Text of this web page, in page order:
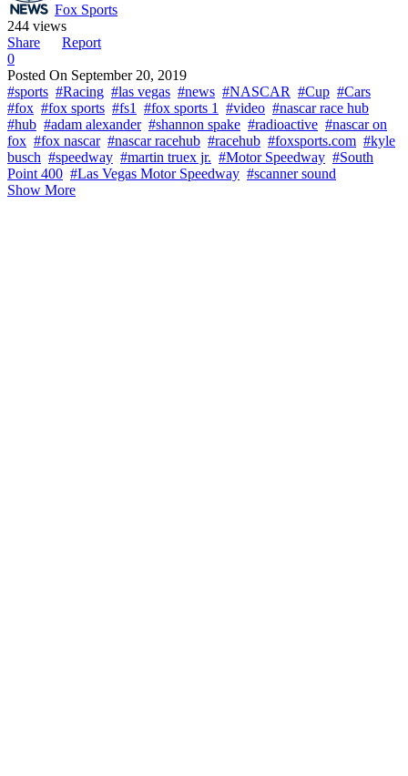
Fox Sports
244 views
Share
Report
0
Posted On September 20, 2019
#sports #Racing #las vegas #news #NASCAR #Cup #Cars
#fox #fox sports #fs1 #fox sports 1 #video #nascar race hub
#hub #adam alexander #shannon spake #radioactive #nascar on
fox #fox nascar #nascar racehub #racehub #foxsports.com #kyle
busch #speedway #martin truex jr. #Motor Speedway #South
Point 400 #Las Vegas Motor Speedway #scanner sound
Show More